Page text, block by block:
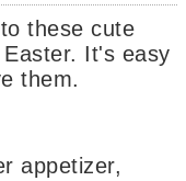
It's easy
them.
appetizer,